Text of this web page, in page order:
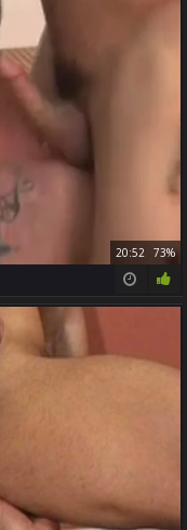
20:52 73%